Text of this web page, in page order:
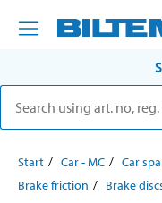
Start Car - MC Car
Brake friction
Brake